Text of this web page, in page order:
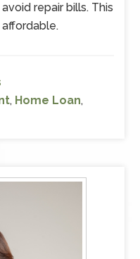
repair bills. This
, Home Loan,